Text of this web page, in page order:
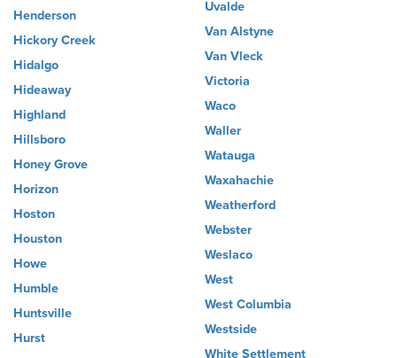
Henderson
Hickory Creek
Hidalgo
Hideaway
Highland
Hillsboro
Honey Grove
Horizon
Hoston
Houston
Howe
Humble
Huntsville
Hurst
Uvalde
Van Alstyne
Van Vleck
Victoria
Waco
Waller
Watauga
Waxahachie
Weatherford
Webster
Weslaco
West
West Columbia
Westside
White Settlement